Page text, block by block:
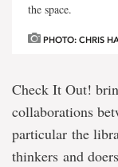
the space.
PHOTO: CHRIS
Check It Out!
collaborations
particular the
thinkers and